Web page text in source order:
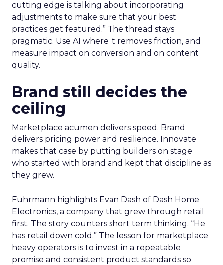
cutting edge is talking about incorporating
adjustments to make sure that your best
practices get featured.” The thread stays
pragmatic. Use AI where it removes friction, and
measure impact on conversion and on content
quality.
Brand still decides the
ceiling
Marketplace acumen delivers speed. Brand
delivers pricing power and resilience. Innovate
makes that case by putting builders on stage
who started with brand and kept that discipline as
they grew.
Fuhrmann highlights Evan Dash of Dash Home
Electronics, a company that grew through retail
first. The story counters short term thinking. “He
has retail down cold.” The lesson for marketplace
heavy operators is to invest in a repeatable
promise and consistent product standards so